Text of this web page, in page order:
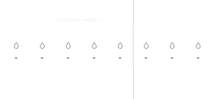
- - - - - - - -